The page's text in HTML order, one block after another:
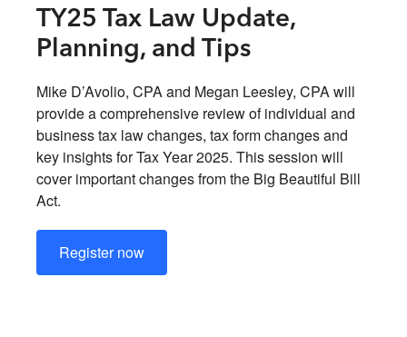
TY25 Tax Law Update,
Planning, and Tips
Mike D’Avolio, CPA and Megan Leesley, CPA will
provide a comprehensive review of individual and
business tax law changes, tax form changes and
key insights for Tax Year 2025. This session will
cover important changes from the Big Beautiful Bill
Act.
Register now